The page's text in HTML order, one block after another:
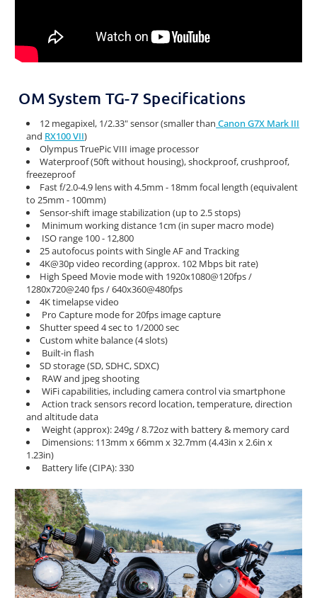
OM System TG-7 Specifications
12 megapixel, 1/2.33" sensor (smaller than Canon G7X Mark III
and RX100 VII)
Olympus TruePic VIII image processor
Waterproof (50ft without housing), shockproof, crushproof,
freezeproof
Fast f/2.0-4.9 lens with 4.5mm - 18mm focal length (equivalent
to 25mm - 100mm)
Sensor-shift image stabilization (up to 2.5 stops)
Minimum working distance 1cm (in super macro mode)
ISO range 100 - 12,800
25 autofocus points with Single AF and Tracking
4K@30p video recording (approx. 102 Mbps bit rate)
High Speed Movie mode with 1920x1080@120fps /
1280x720@240 fps / 640x360@480fps
4K timelapse video
Pro Capture mode for 20fps image capture
Shutter speed 4 sec to 1/2000 sec
Custom white balance (4 slots)
Built-in flash
SD storage (SD, SDHC, SDXC)
RAW and jpeg shooting
WiFi capabilities, including camera control via smartphone
Action track sensors record location, temperature, direction
and altitude data
Weight (approx): 249g / 8.72oz with battery & memory card
Dimensions: 113mm x 66mm x 32.7mm (4.43in x 2.6in x
1.23in)
Battery life (CIPA): 330